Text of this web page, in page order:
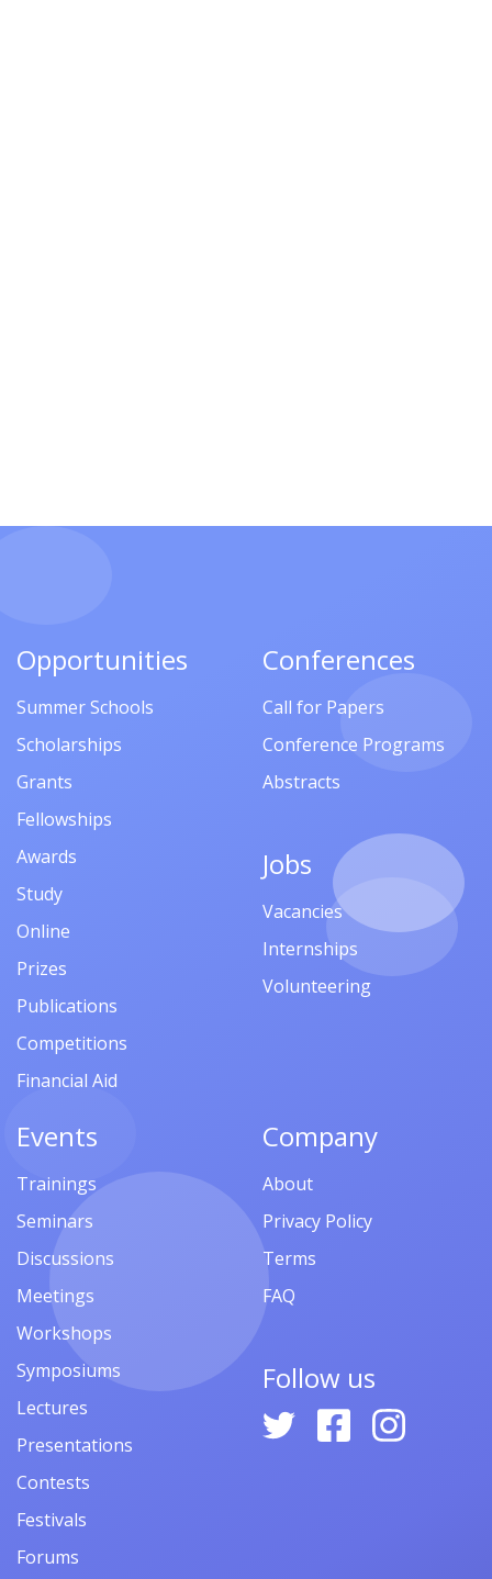
Opportunities
Summer Schools
Scholarships
Grants
Fellowships
Awards
Study
Online
Prizes
Publications
Competitions
Financial Aid
Conferences
Call for Papers
Conference Programs
Abstracts
Jobs
Vacancies
Internships
Volunteering
Events
Trainings
Seminars
Discussions
Meetings
Workshops
Symposiums
Lectures
Presentations
Contests
Festivals
Forums
Company
About
Privacy Policy
Terms
FAQ
Follow us